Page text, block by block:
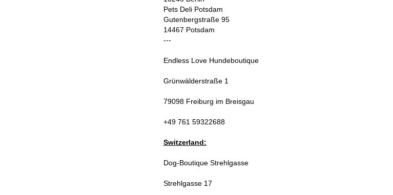
Pets Deli Potsdam
Gutenbergstraße 95
14467 Potsdam
---
Endless Love Hundeboutique
Grünwälderstraße 1
79098 Freiburg im Breisgau
+49 761 59322688
Switzerland:
Dog-Boutique Strehlgasse
Strehlgasse 17